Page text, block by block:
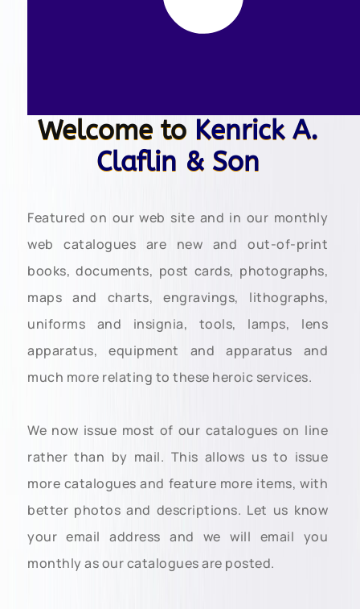
Welcome to Kenrick A.
Claflin & Son
Featured on our web site and in our monthly
web catalogues are new and out-of-print
books, documents, post cards, photographs,
maps and charts, engravings, lithographs,
uniforms and insignia, tools, lamps, lens
apparatus, equipment and apparatus and
much more relating to these heroic services.
We now issue most of our catalogues on line
rather than by mail. This allows us to issue
more catalogues and feature more items, with
better photos and descriptions. Let us know
your email address and we will email you
monthly as our catalogues are posted.